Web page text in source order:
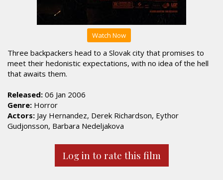
Watch Now
Three backpackers head to a Slovak city that promises to
meet their hedonistic expectations, with no idea of the hell
that awaits them.
Released: 06 Jan 2006
Genre: Horror
Actors: Jay Hernandez, Derek Richardson, Eythor
Gudjonsson, Barbara Nedeljakova
Log in to rate this film